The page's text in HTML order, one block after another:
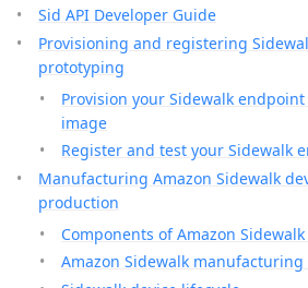
Sid API Developer Guide
Provisioning and registering
prototyping
Provision your Sidewalk
image
Register and test your Sidewalk
Manufacturing Amazon Sidewalk
production
Components of Amazon
Amazon Sidewalk